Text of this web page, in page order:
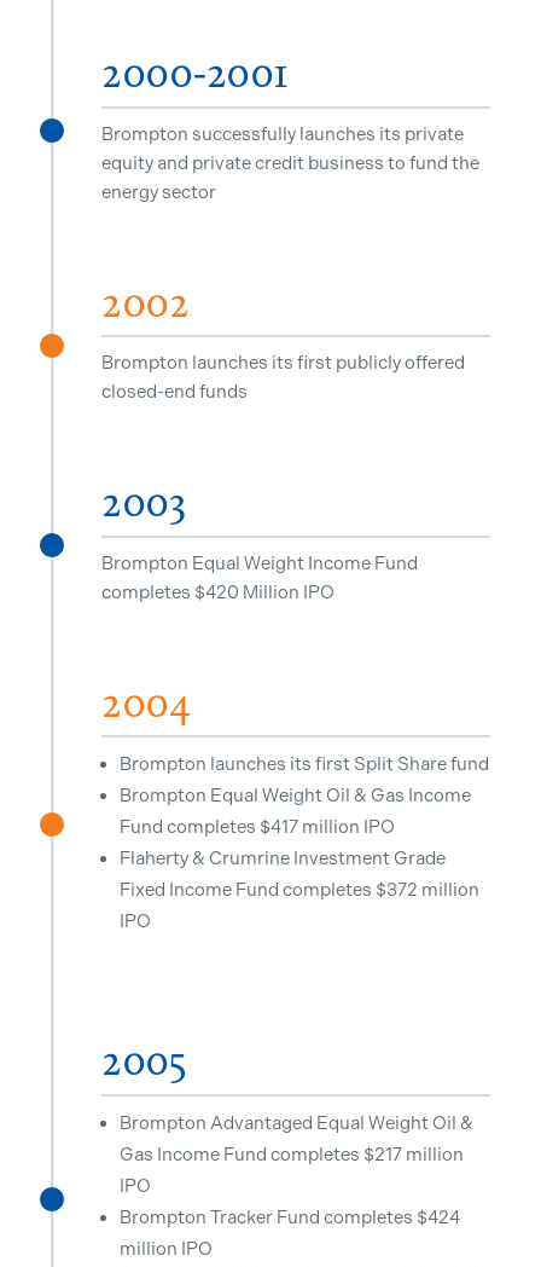
2000-2001
Brompton successfully launches its private
equity and private credit business to fund the
energy sector
2002
Brompton launches its first publicly offered
closed-end funds
2003
Brompton Equal Weight Income Fund
completes $420 Million IPO
2004
Brompton launches its first Split Share fund
Brompton Equal Weight Oil & Gas Income
Fund completes $417 million IPO
Flaherty & Crumrine Investment Grade
Fixed Income Fund completes $372 million
IPO
2005
Brompton Advantaged Equal Weight Oil &
Gas Income Fund completes $217 million
IPO
Brompton Tracker Fund completes $424
million IPO